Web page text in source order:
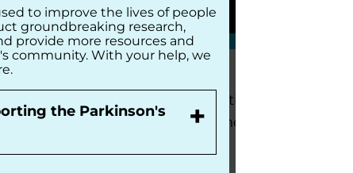
The Parkinson’s Foundation Heartland
Centers of Excellence, the most
to improve the lives of people
groundbreaking research,
provide more resources and
community. With your help, we
the Parkinson's
+